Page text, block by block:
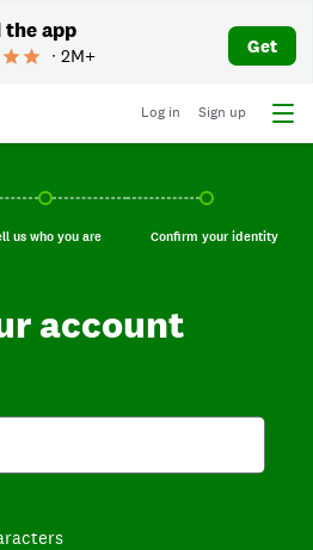
the app
∙ 2M+ Get
Log in Sign up
step.
us who you are, incomplete.
us who you are Confirm your
Confirm your identity
account